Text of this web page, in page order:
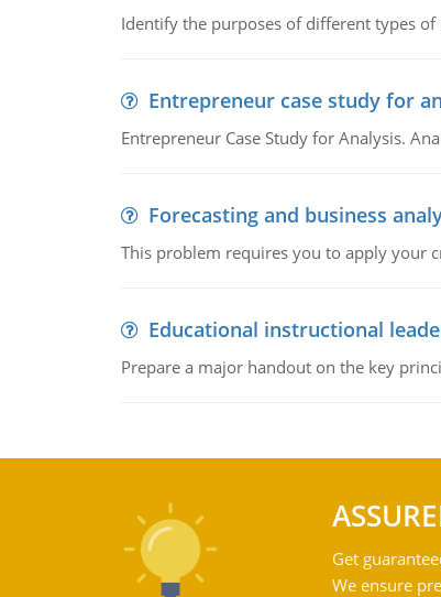
Identify the purposes of different types of
Entrepreneur case study for
Entrepreneur Case Study for Analysis.
Forecasting and business
This problem requires you to apply your
Educational instructional
Prepare a major handout on the key
Get
We ensure